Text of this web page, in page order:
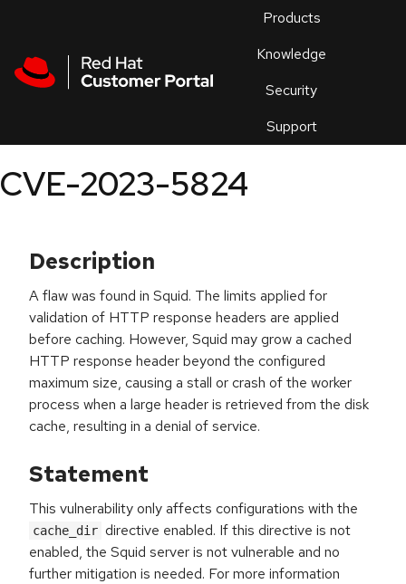
Products
Knowledge
Security
Support
an
CVE-2023-5824
Description
A flaw was found in Squid. The limits applied for
validation of HTTP response headers are applied
before caching. However, Squid may grow a cached
HTTP response header beyond the configured
maximum size, causing a stall or crash of the worker
process when a large header is retrieved from the disk
cache, resulting in a denial of service.
Statement
This vulnerability only affects configurations with the
cache_dir directive enabled. If this directive is not
enabled, the Squid server is not vulnerable and no
further mitigation is needed. For more information